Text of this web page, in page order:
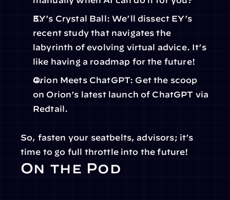
EY’s Crystal Ball: We’ll dissect EY’s
recent study that navigates the
labyrinth of evolving virtual advice. It’s
like having a roadmap for the future!
Orion Meets ChatGPT: Get the scoop
on Orion’s latest launch of ChatGPT via
Redtail.
So, fasten your seatbelts, advisors; it’s
time to go full throttle into the future!
On the Pod